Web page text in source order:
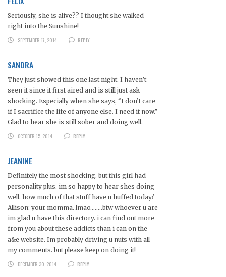
Seriously, she is alive?? I thought she walked
right into the Sunshine!
SEPTEMBER 17, 2014
REPLY
SANDRA
They just showed this one last night. I haven’t
seen it since it first aired and is still just ask
shocking. Especially when she says, “I don’t care
if I sacrifice the life of anyone else. I need it now.”
Glad to hear she is still sober and doing well.
OCTOBER 15, 2014
REPLY
JEANINE
Definitely the most shocking. but this girl had
personality plus. im so happy to hear shes doing
well. how much of that stuff have u huffed today?
Allison: your momma. lmao……..btw whoever u are
im glad u have this directory. i can find out more
from you about these addicts than i can on the
a&e website. Im probably driving u nuts with all
my comments. but please keep on doing it!
DECEMBER 30, 2014
REPLY